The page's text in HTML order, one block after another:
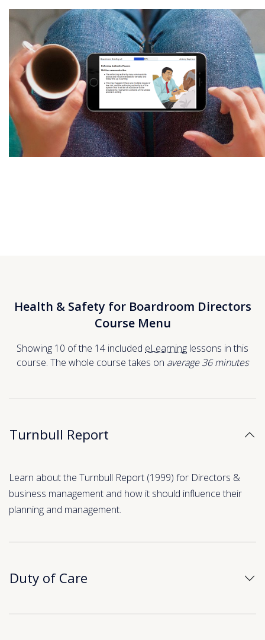
Health & Safety for Boardroom Directors
Course Menu
Showing 10 of the 14 included eLearning lessons in this
course. The whole course takes on average 36 minutes
Turnbull Report
Learn about the Turnbull Report (1999) for Directors &
business management and how it should influence their
planning and management.
Duty of Care